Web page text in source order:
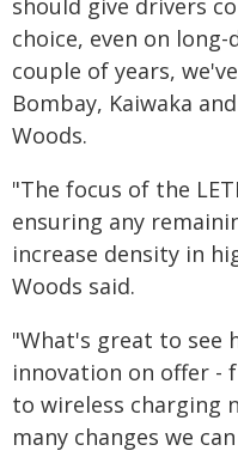
choice, even on
couple of years,
Bombay, Kaiwaka
Woods.
"The focus of the
ensuring any
increase density in
Woods said.
"What's great to see
innovation on offer -
to wireless charging
many changes we